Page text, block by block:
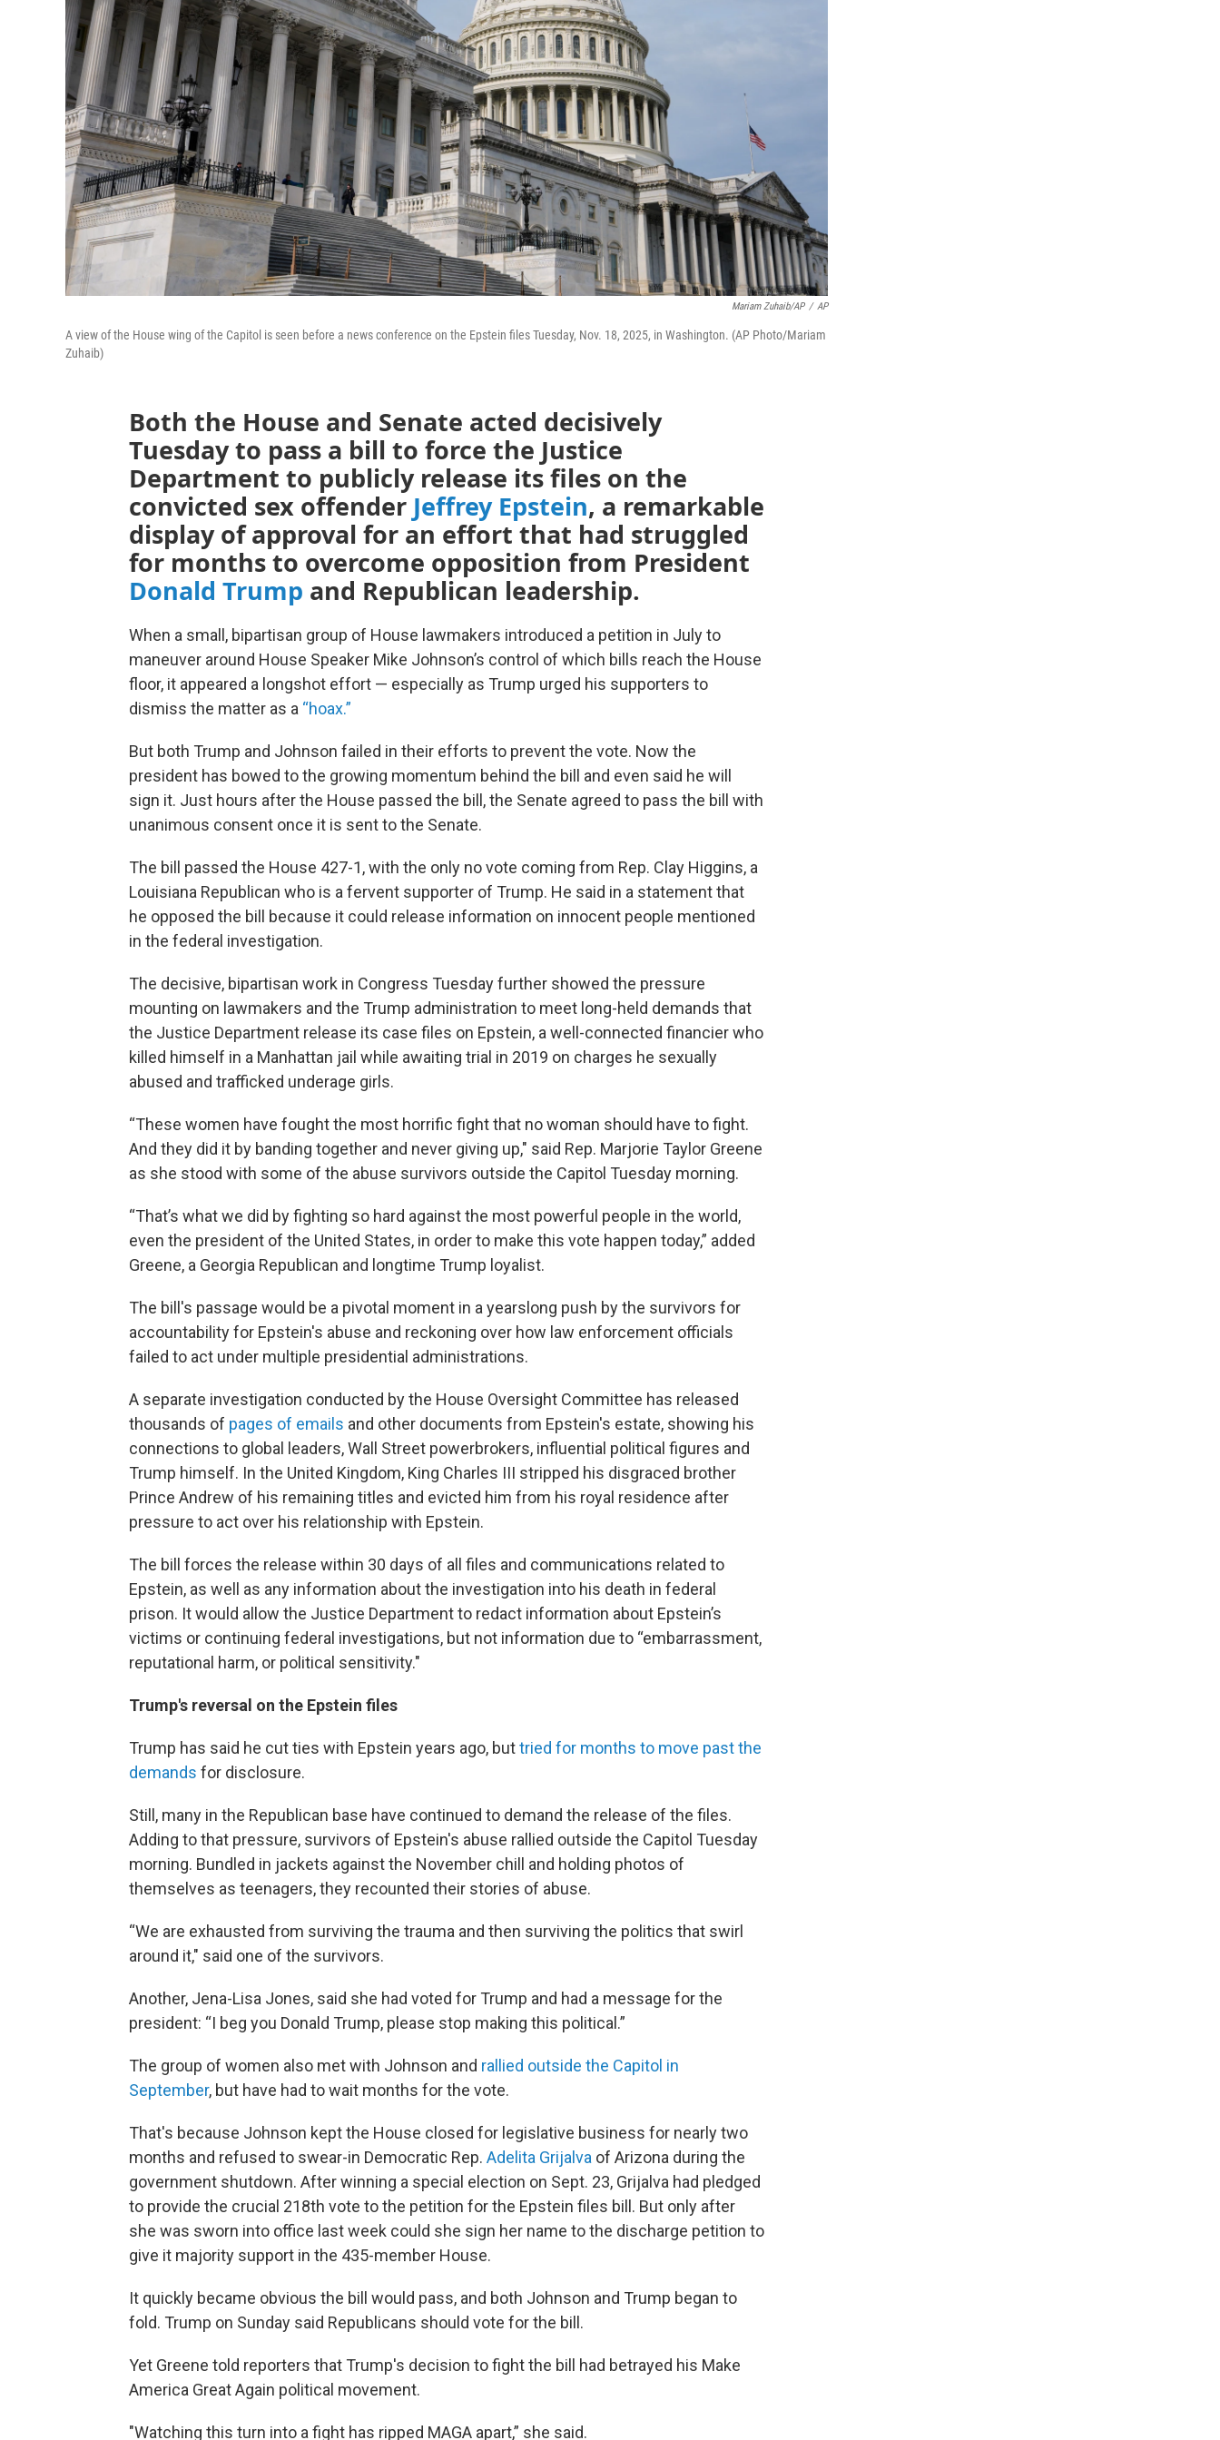
Mariam Zuhaib/AP / AP
A view of the House wing of the Capitol is seen before a news conference on the Epstein files Tuesday, Nov. 18, 2025, in Washington. (AP Photo/Mariam
Zuhaib)
Both the House and Senate acted decisively
Tuesday to pass a bill to force the Justice
Department to publicly release its files on the
convicted sex offender Jeffrey Epstein, a remarkable
display of approval for an effort that had struggled
for months to overcome opposition from President
Donald Trump and Republican leadership.
When a small, bipartisan group of House lawmakers introduced a petition in July to
maneuver around House Speaker Mike Johnson’s control of which bills reach the House
floor, it appeared a longshot effort — especially as Trump urged his supporters to
dismiss the matter as a “hoax.”
But both Trump and Johnson failed in their efforts to prevent the vote. Now the
president has bowed to the growing momentum behind the bill and even said he will
sign it. Just hours after the House passed the bill, the Senate agreed to pass the bill with
unanimous consent once it is sent to the Senate.
The bill passed the House 427-1, with the only no vote coming from Rep. Clay Higgins, a
Louisiana Republican who is a fervent supporter of Trump. He said in a statement that
he opposed the bill because it could release information on innocent people mentioned
in the federal investigation.
The decisive, bipartisan work in Congress Tuesday further showed the pressure
mounting on lawmakers and the Trump administration to meet long-held demands that
the Justice Department release its case files on Epstein, a well-connected financier who
killed himself in a Manhattan jail while awaiting trial in 2019 on charges he sexually
abused and trafficked underage girls.
“These women have fought the most horrific fight that no woman should have to fight.
And they did it by banding together and never giving up," said Rep. Marjorie Taylor Greene
as she stood with some of the abuse survivors outside the Capitol Tuesday morning.
“That’s what we did by fighting so hard against the most powerful people in the world,
even the president of the United States, in order to make this vote happen today,” added
Greene, a Georgia Republican and longtime Trump loyalist.
The bill's passage would be a pivotal moment in a yearslong push by the survivors for
accountability for Epstein's abuse and reckoning over how law enforcement officials
failed to act under multiple presidential administrations.
A separate investigation conducted by the House Oversight Committee has released
thousands of pages of emails and other documents from Epstein's estate, showing his
connections to global leaders, Wall Street powerbrokers, influential political figures and
Trump himself. In the United Kingdom, King Charles III stripped his disgraced brother
Prince Andrew of his remaining titles and evicted him from his royal residence after
pressure to act over his relationship with Epstein.
The bill forces the release within 30 days of all files and communications related to
Epstein, as well as any information about the investigation into his death in federal
prison. It would allow the Justice Department to redact information about Epstein’s
victims or continuing federal investigations, but not information due to “embarrassment,
reputational harm, or political sensitivity."
Trump's reversal on the Epstein files
Trump has said he cut ties with Epstein years ago, buttried for months to move past the
demands for disclosure.
Still, many in the Republican base have continued to demand the release of the files.
Adding to that pressure, survivors of Epstein's abuse rallied outside the Capitol Tuesday
morning. Bundled in jackets against the November chill and holding photos of
themselves as teenagers, they recounted their stories of abuse.
“We are exhausted from surviving the trauma and then surviving the politics that swirl
around it," said one of the survivors.
Another, Jena-Lisa Jones, said she had voted for Trump and had a message for the
president: “I beg you Donald Trump, please stop making this political.”
The group of women also met with Johnson and rallied outside the Capitol in
September, but have had to wait months for the vote.
That's because Johnson kept the House closed for legislative business for nearly two
months and refused to swear-in Democratic Rep. Adelita Grijalva of Arizona during the
government shutdown. After winning a special election on Sept. 23, Grijalva had pledged
to provide the crucial 218th vote to the petition for the Epstein files bill. But only after
she was sworn into office last week could she sign her name to the discharge petition to
give it majority support in the 435-member House.
It quickly became obvious the bill would pass, and both Johnson and Trump began to
fold. Trump on Sunday said Republicans should vote for the bill.
Yet Greene told reporters that Trump's decision to fight the bill had betrayed his Make
America Great Again political movement.
"Watching this turn into a fight has ripped MAGA apart,” she said.